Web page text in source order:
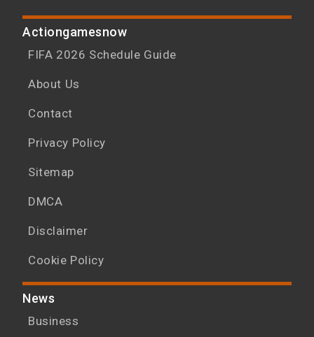
Actiongamesnow
FIFA 2026 Schedule Guide
About Us
Contact
Privacy Policy
Sitemap
DMCA
Disclaimer
Cookie Policy
News
Business